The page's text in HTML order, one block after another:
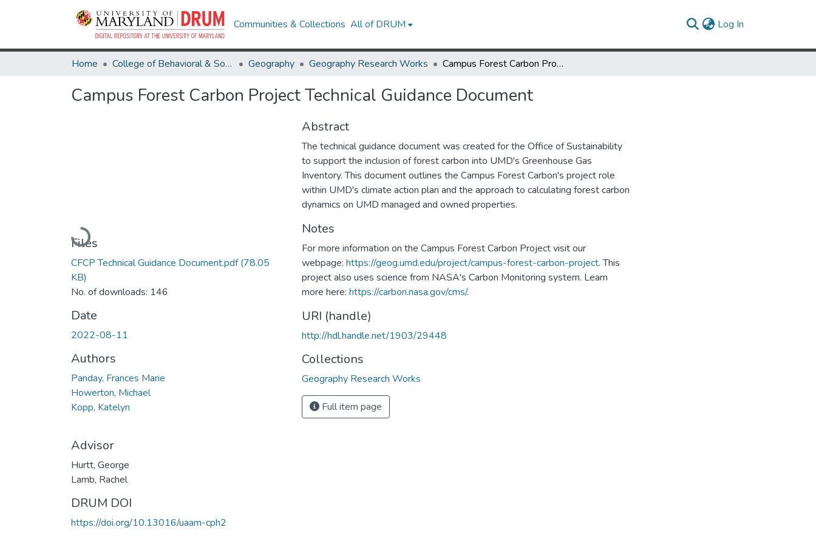
Communities & Collections All of DRUM Log In
Home College of Behavioral & Social Sciences Geography Geography Research Works Campus Forest Carbon Project Technical Guidance Document
Campus Forest Carbon Project Technical Guidance Document
Loading...
Files
CFCP Technical Guidance Document.pdf(78.05
KB)
No. of downloads: 146
Date
2022-08-11
Authors
Panday, Frances Marie
Howerton, Michael
Kopp, Katelyn
Advisor
Hurtt, George
Lamb, Rachel
DRUM DOI
https://doi.org/10.13016/uaam-cph2
Abstract
The technical guidance document was created for the Office of Sustainability
to support the inclusion of forest carbon into UMD's Greenhouse Gas
Inventory. This document outlines the Campus Forest Carbon's project role
within UMD's climate action plan and the approach to calculating forest carbon
dynamics on UMD managed and owned properties.
Notes
For more information on the Campus Forest Carbon Project visit our
webpage: https://geog.umd.edu/project/campus-forest-carbon-project. This
project also uses science from NASA's Carbon Monitoring system. Learn
more here: https://carbon.nasa.gov/cms/.
URI (handle)
http://hdl.handle.net/1903/29448
Collections
Geography Research Works
Full item page